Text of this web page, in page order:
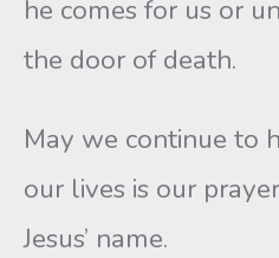
he comes for us or
the door of death.
May we continue to
our lives is our
Jesus’ name.